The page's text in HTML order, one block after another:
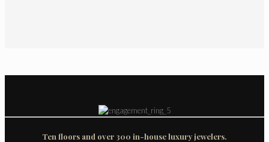
Ten floors and over 300 in-house luxury jewelers.